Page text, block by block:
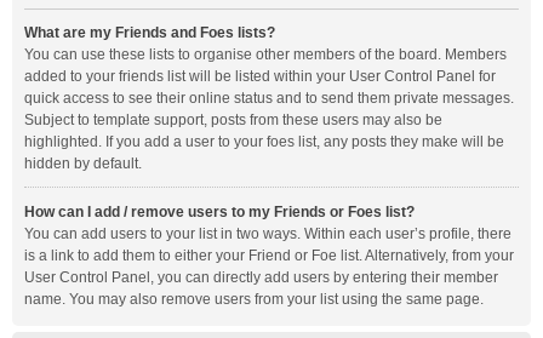
What are my Friends and Foes lists?
You can use these lists to organise other members of the board. Members
added to your friends list will be listed within your User Control Panel for
quick access to see their online status and to send them private messages.
Subject to template support, posts from these users may also be
highlighted. If you add a user to your foes list, any posts they make will be
hidden by default.
How can I add / remove users to my Friends or Foes list?
You can add users to your list in two ways. Within each user’s profile, there
is a link to add them to either your Friend or Foe list. Alternatively, from your
User Control Panel, you can directly add users by entering their member
name. You may also remove users from your list using the same page.